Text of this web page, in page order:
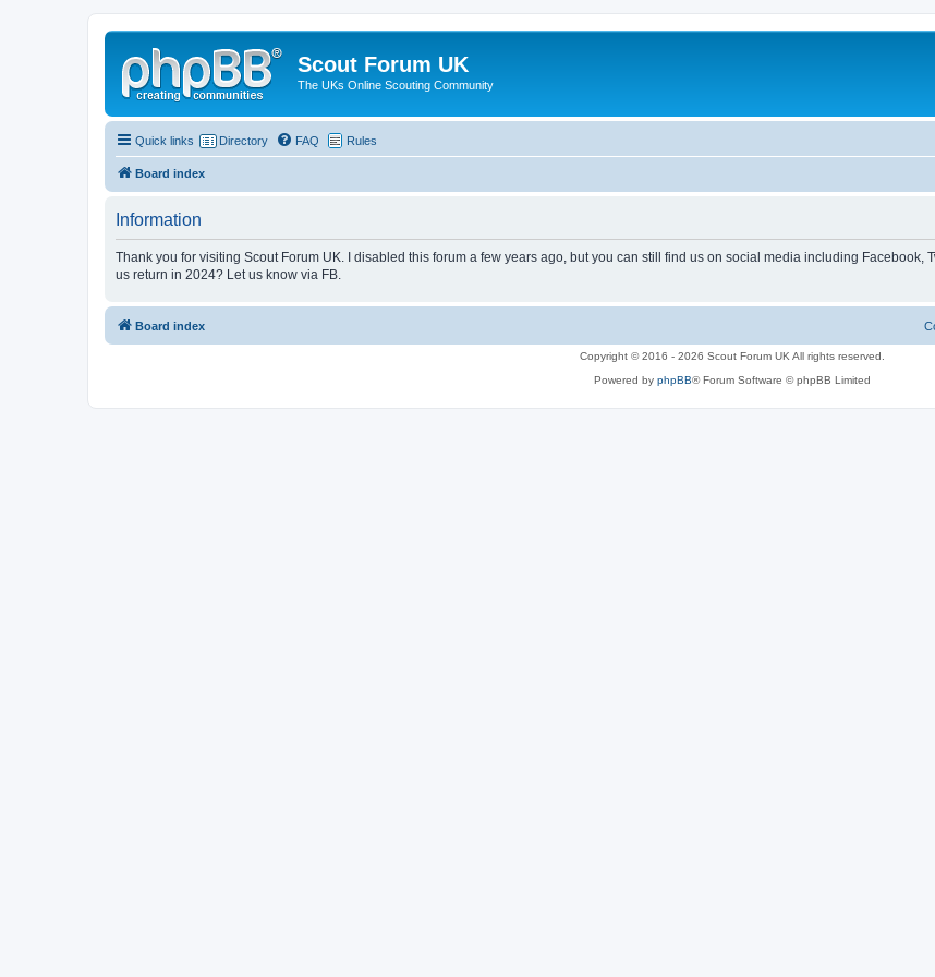
Scout Forum UK
The UKs Online Scouting Community
Quick links Directory FAQ Rules
Board index
Information
Thank you for visiting Scout Forum UK. I disabled this forum a few years ago, but you can still find us on social media including Facebook,
us return in 2024? Let us know via FB.
Board index
Copyright © 2016 - 2026 Scout Forum UK All rights reserved.
Powered by phpBB® Forum Software © phpBB Limited